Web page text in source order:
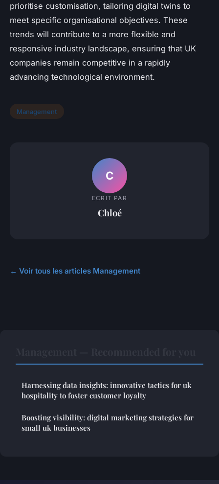
prioritise customisation, tailoring digital twins to
meet specific organisational objectives. These
trends will contribute to a more flexible and
responsive industry landscape, ensuring that UK
companies remain competitive in a rapidly
advancing technological environment.
Management
C
ECRIT PAR
Chloé
← Voir tous les articles Management
Harnessing data insights: innovative tactics for uk
hospitality to foster customer loyalty
Boosting visibility: digital marketing strategies for
small uk businesses